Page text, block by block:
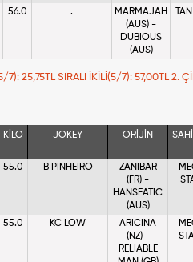
56.0 .
MARMAJAH
(AUS) -
DUBIOUS
(AUS)
7): 25,75TL SIRALI İKİLİ(5/7): 57,00TL 2.
KİLO JOKEY ORİJİN
55.0 B PINHEIRO
ZANIBAR
(FR) -
HANSEATIC
(AUS)
55.0 KC LOW
ARICINA
(NZ) -
RELIABLE